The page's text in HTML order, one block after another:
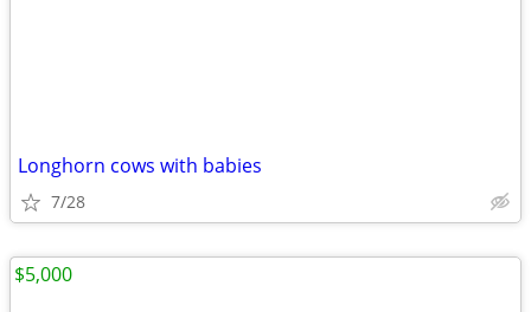
Longhorn cows with babies
7/28
$5,000